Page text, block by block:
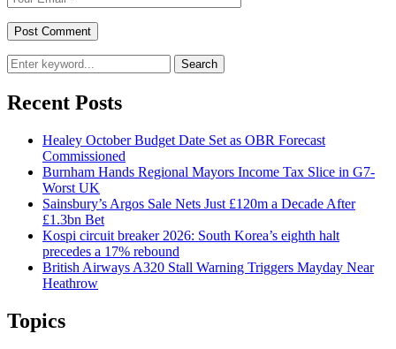
Search
Recent Posts
Healey October Budget Date Set as OBR Forecast
Commissioned
Burnham Hands Regional Mayors Income Tax Slice in G7-
Worst UK
Sainsbury’s Argos Sale Nets Just £120m a Decade After
£1.3bn Bet
Kospi circuit breaker 2026: South Korea’s eighth halt
precedes a 17% rebound
British Airways A320 Stall Warning Triggers Mayday Near
Heathrow
Topics